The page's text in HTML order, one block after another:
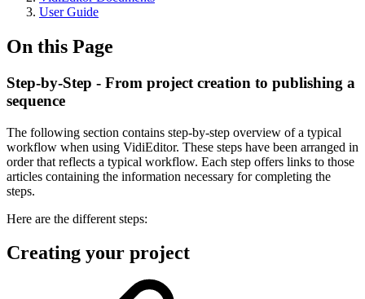
User Guide
On this Page
Step-by-Step - From project creation to publishing a
sequence
The following section contains step-by-step overview of a typical
workflow when using VidiEditor. These steps have been arranged in
order that reflects a typical workflow. Each step offers links to those
articles containing the information necessary for completing the
steps.
Here are the different steps:
Creating your project